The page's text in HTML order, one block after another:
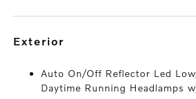
exterior
Auto On/Off Reflector Led
Daytime Running Headlamps